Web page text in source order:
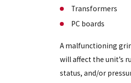
Transformers
PC boards
A malfunctioning
will affect the unit’s
status, and/or